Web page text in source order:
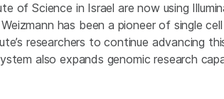
of Science in Israel are now using
has been a pioneer of single
researchers to continue advancing
also expands genomic research